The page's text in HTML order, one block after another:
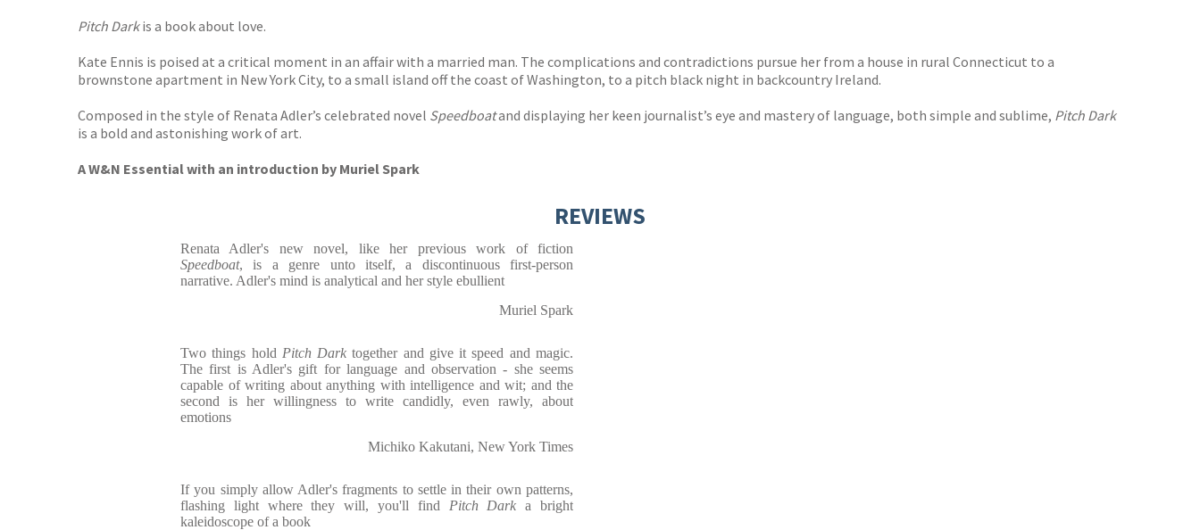
Pitch Darkis a book about love.
Kate Ennis is poised at a critical moment in an affair with a married man. The complications and contradictions pursue her from a house in rural Connecticut to a
brownstone apartment in New York City, to a small island off the coast of Washington, to a pitch black night in backcountry Ireland.
Composed in the style of Renata Adler’s celebrated novel Speedboatand displaying her keen journalist’s eye and mastery of language, both simple and sublime, Pitch Dark
is a bold and astonishing work of art.
A W&N Essential with an introduction by Muriel Spark
REVIEWS
Renata Adler's new novel, like her previous work of fiction
Speedboat, is a genre unto itself, a discontinuous first-person
narrative. Adler's mind is analytical and her style ebullient
Muriel Spark
Two things hold Pitch Dark together and give it speed and magic.
The first is Adler's gift for language and observation - she seems
capable of writing about anything with intelligence and wit; and the
second is her willingness to write candidly, even rawly, about
emotions
Michiko Kakutani, New York Times
If you simply allow Adler's fragments to settle in their own patterns,
flashing light where they will, you'll find Pitch Darka bright
kaleidoscope of a book